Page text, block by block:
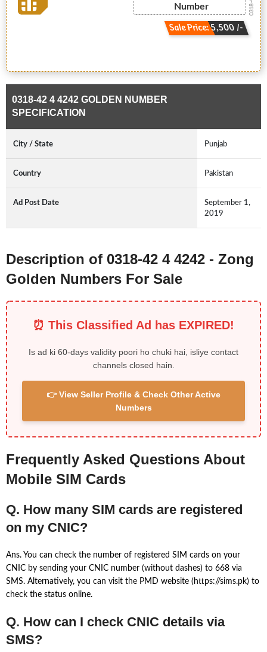
Number
Sale Price: 5,500 /-
0318-42 4 4242 GOLDEN NUMBER
SPECIFICATION
City / State Punjab
Country Pakistan
Ad Post Date
September 1,
2019
Description of 0318-42 4 4242 - Zong
Golden Numbers For Sale
⏰ This Classified Ad has EXPIRED!
Is ad ki 60-days validity poori ho chuki hai, isliye contact
channels closed hain.
👉 View Seller Profile & Check Other Active
Numbers
Frequently Asked Questions About
Mobile SIM Cards
Q. How many SIM cards are registered
on my CNIC?
Ans. You can check the number of registered SIM cards on your
CNIC by sending your CNIC number (without dashes) to 668 via
SMS. Alternatively, you can visit the PMD website (https://sims.pk) to
check the status online.
Q. How can I check CNIC details via
SMS?